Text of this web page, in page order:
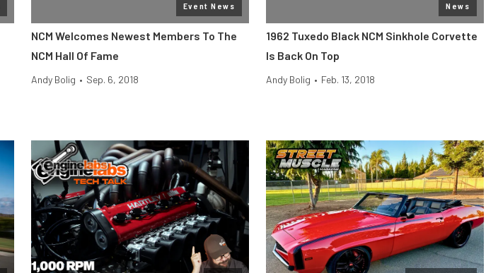
Event News
NCM Welcomes Newest Members To The
NCM Hall Of Fame
Andy Bolig • Sep. 6, 2018
News
1962 Tuxedo Black NCM Sinkhole Corvette
Is Back On Top
Andy Bolig • Feb. 13, 2018